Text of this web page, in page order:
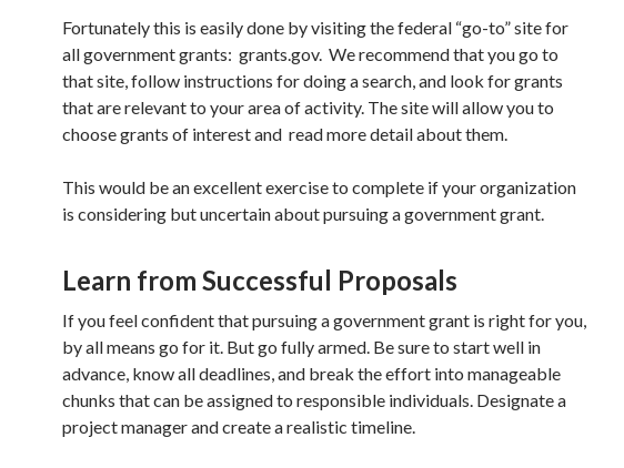
Fortunately this is easily done by visiting the federal “go-to” site for
all government grants: grants.gov. We recommend that you go to
that site, follow instructions for doing a search, and look for grants
that are relevant to your area of activity. The site will allow you to
choose grants of interest and read more detail about them.
This would be an excellent exercise to complete if your organization
is considering but uncertain about pursuing a government grant.
Learn from Successful Proposals
If you feel confident that pursuing a government grant is right for you,
by all means go for it. But go fully armed. Be sure to start well in
advance, know all deadlines, and break the effort into manageable
chunks that can be assigned to responsible individuals. Designate a
project manager and create a realistic timeline.